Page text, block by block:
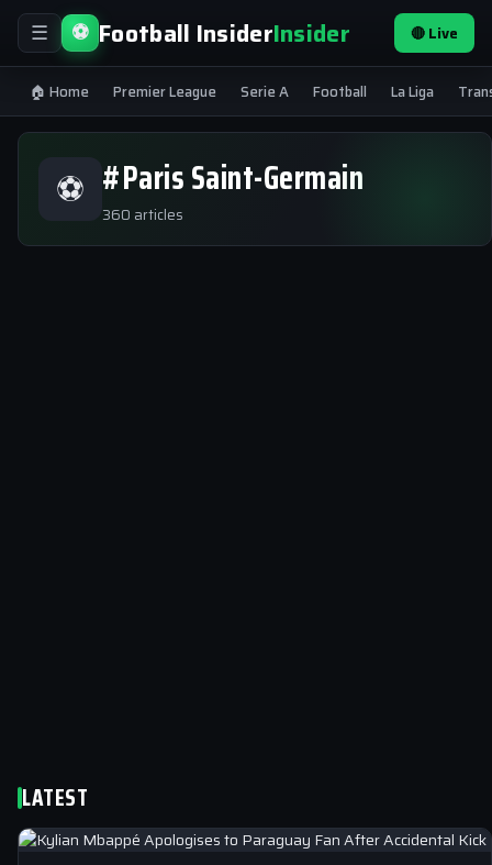
☰ ⚽ Football InsiderInsider 🔴 Live
🏠 Home Premier League Serie A Football La Liga
⚽ #Paris Saint-Germain
360 articles
LATEST